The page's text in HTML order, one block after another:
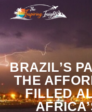
BRAZIL’S
THE
FILLED